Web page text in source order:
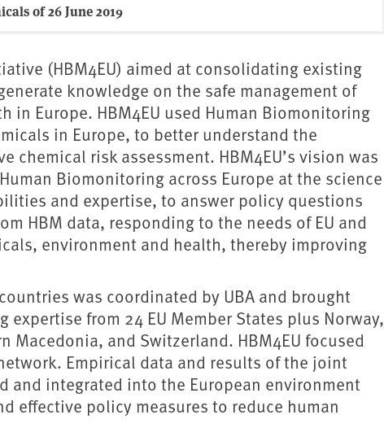
of 26 June 2019
(HBM4EU) aimed at consolidating existing
knowledge on the safe management of
in Europe. HBM4EU used Human Biomonitoring
in Europe, to better understand the
risk assessment. HBM4EU’s vision was
Biomonitoring across Europe at the science
and expertise, to answer policy questions
HBM data, responding to the needs of EU and
environment and health, thereby improving
was coordinated by UBA and brought
from 24 EU Member States plus Norway,
Macedonia, and Switzerland. HBM4EU focused
Empirical data and results of the joint
and integrated into the European environment
effective policy measures to reduce human